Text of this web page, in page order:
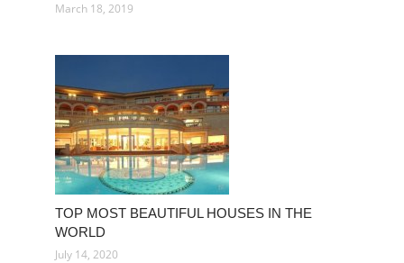
March 18, 2019
TOP MOST BEAUTIFUL HOUSES IN THE
WORLD
July 14, 2020